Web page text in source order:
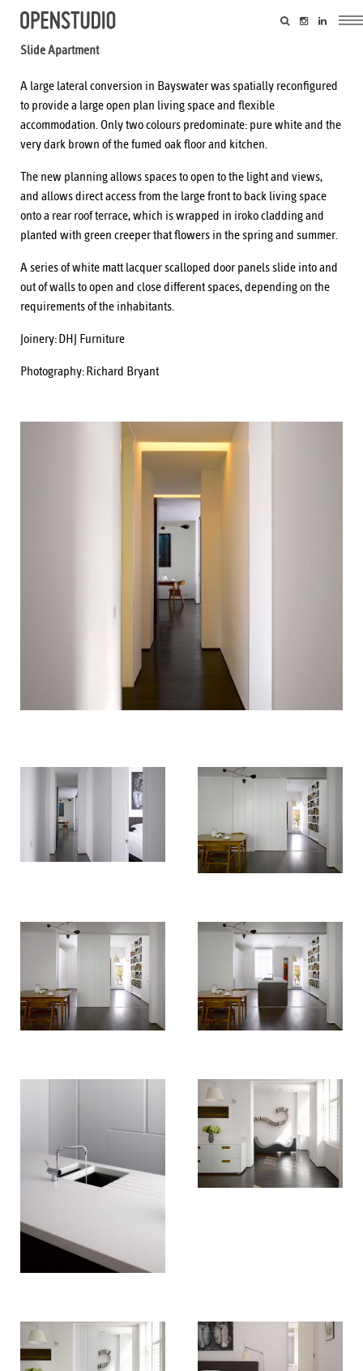
Slide Apartment
A large lateral conversion in Bayswater was spatially reconfigured
to provide a large open plan living space and flexible
accommodation. Only two colours predominate: pure white and the
very dark brown of the fumed oak floor and kitchen.
The new planning allows spaces to open to the light and views,
and allows direct access from the large front to back living space
onto a rear roof terrace, which is wrapped in iroko cladding and
planted with green creeper that flowers in the spring and summer.
A series of white matt lacquer scalloped door panels slide into and
out of walls to open and close different spaces, depending on the
requirements of the inhabitants.
Joinery:DHJ Furniture
Photography:Richard Bryant